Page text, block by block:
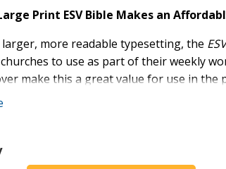
Print ESV Bible Makes an
more readable typesetting, the
to use as part of their weekly
make this a great value for use in
Value:
Production: